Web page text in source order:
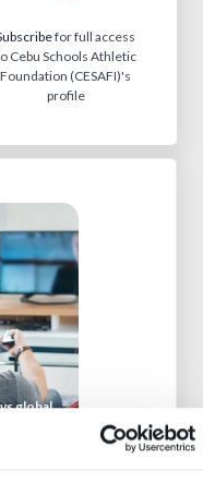
for full access
Cebu Schools Athletic
Foundation (CESAFI)'s
profile
global